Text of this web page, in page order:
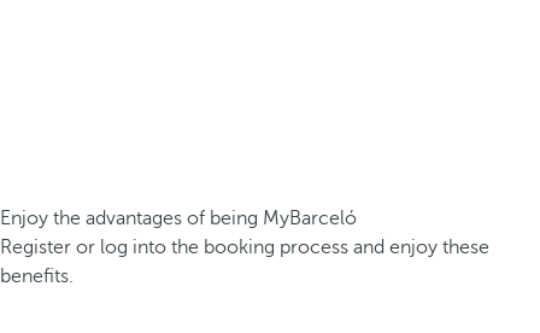
Enjoy the advantages of being MyBarceló
Register or log into the booking process and enjoy these
benefits.